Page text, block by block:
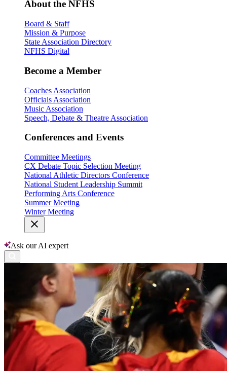
About the NFHS
Board & Staff
Mission & Purpose
State Association Directory
NFHS Digital
Become a Member
Coaches Association
Officials Association
Music Association
Speech, Debate & Theatre Association
Conferences and Events
Committee Meetings
CX Debate Topic Selection Meeting
National Athletic Directors Conference
National Student Leadership Summit
Performing Arts Conference
Summer Meeting
Winter Meeting
Ask our AI expert